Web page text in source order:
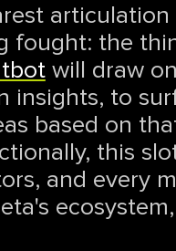
fought: the
will draw
insights, to
based on
this
and every